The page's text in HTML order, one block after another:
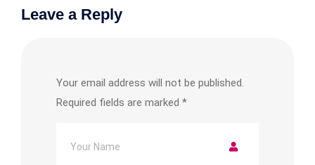
Leave a Reply
Your email address will not be published.
Required fields are marked *